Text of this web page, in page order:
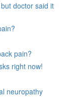
doctor said it
pain?
right now!
neuropathy